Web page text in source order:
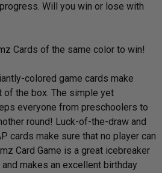
Will you win or lose with
Cards of the same color to win!
colored game cards make
of the box. The simple yet
everyone from preschoolers to
round! Luck-of-the-draw and
cards make sure that no player can
Card Game is a great icebreaker
makes an excellent birthday